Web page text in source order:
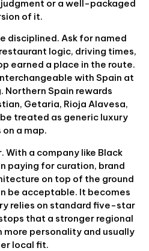
or a well-packaged
of it.
disciplined. Ask for named
logic, driving times,
earned a place in the route.
with Spain at
Northern Spain rewards
Getaria, Rioja Alavesa,
treated as generic luxury
on a map.
With a company like Black
paying for curation, brand
on top of the ground
be acceptable. It becomes
relies on standard five-star
that a stronger regional
more personality and usually
local fit.